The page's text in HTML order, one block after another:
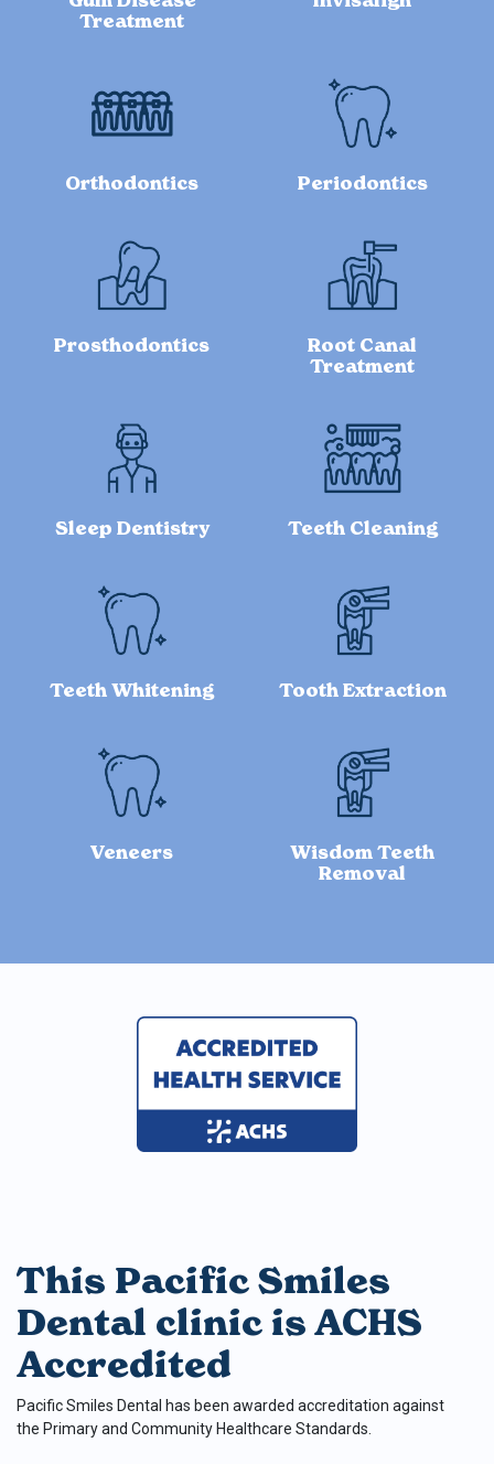
Treatment
Orthodontics Periodontics
Prosthodontics
Root Canal
Treatment
Sleep Dentistry Teeth Cleaning
Teeth Whitening Tooth Extraction
Veneers
Wisdom Teeth
Removal
This Pacific Smiles
Dental clinic is ACHS
Accredited
Pacific Smiles Dental has been awarded accreditation against
the Primary and Community Healthcare Standards.